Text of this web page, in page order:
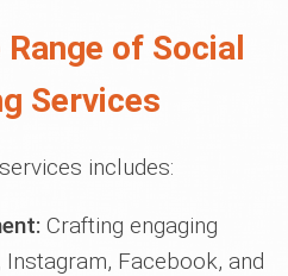
of Social
Services
includes:
Crafting engaging
Facebook, and